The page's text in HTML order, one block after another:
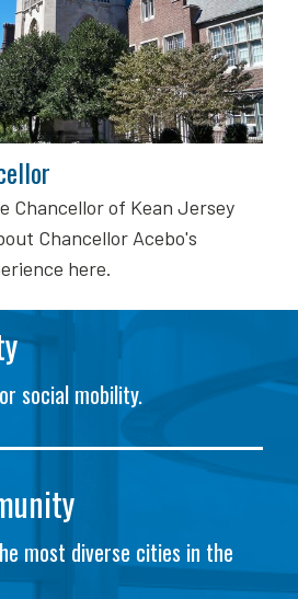
Chancellor of Kean Jersey
Chancellor Acebo's
here.
social mobility.
most diverse cities in the